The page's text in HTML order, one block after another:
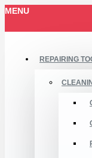
MENU
REPAIRING